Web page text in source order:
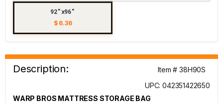
92"x96"
$ 6.36
Description:
Item # 38H90S
UPC: 042351422650
WARP BROS MATTRESS STORAGE BAG